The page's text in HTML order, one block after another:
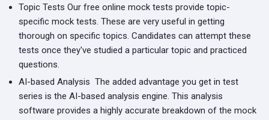
Topic Tests Our free online mock tests provide topic-
specific mock tests. These are very useful in getting
thorough on specific topics. Candidates can attempt these
tests once they've studied a particular topic and practiced
questions.
AI-based Analysis The added advantage you get in test
series is the AI-based analysis engine. This analysis
software provides a highly accurate breakdown of the mock